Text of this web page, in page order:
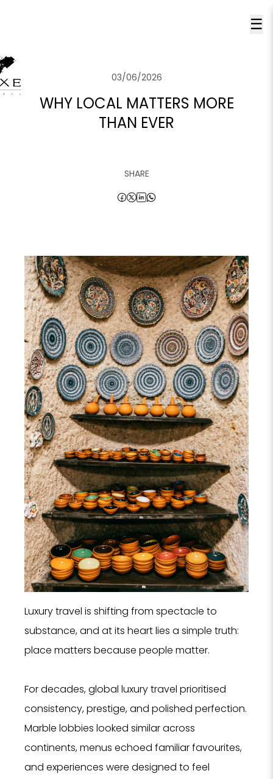
☰
03/06/2026
WHY LOCAL MATTERS MORE
THAN EVER
SHARE
Luxury travel is shifting from spectacle to
substance, and at its heart lies a simple truth:
place matters because people matter.
For decades, global luxury travel prioritised
consistency, prestige, and polished perfection.
Marble lobbies looked similar across
continents, menus echoed familiar favourites,
and experiences were designed to feel